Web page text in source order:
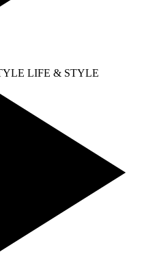
LIFE & STYLE